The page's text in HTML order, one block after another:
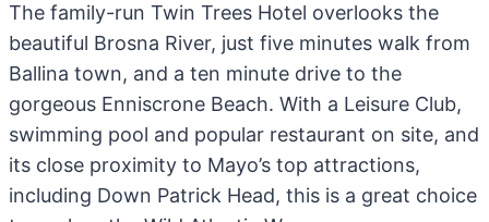
The family-run Twin Trees Hotel overlooks the
beautiful Brosna River, just five minutes walk from
Ballina town, and a ten minute drive to the
gorgeous Enniscrone Beach. With a Leisure Club,
swimming pool and popular restaurant on site, and
its close proximity to Mayo’s top attractions,
including Down Patrick Head, this is a great choice